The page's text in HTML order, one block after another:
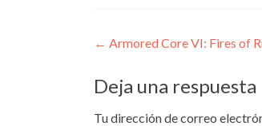
Navegación
de
entradas
← Armored Core VI: Fires of
Deja una respuesta
Tu dirección de correo